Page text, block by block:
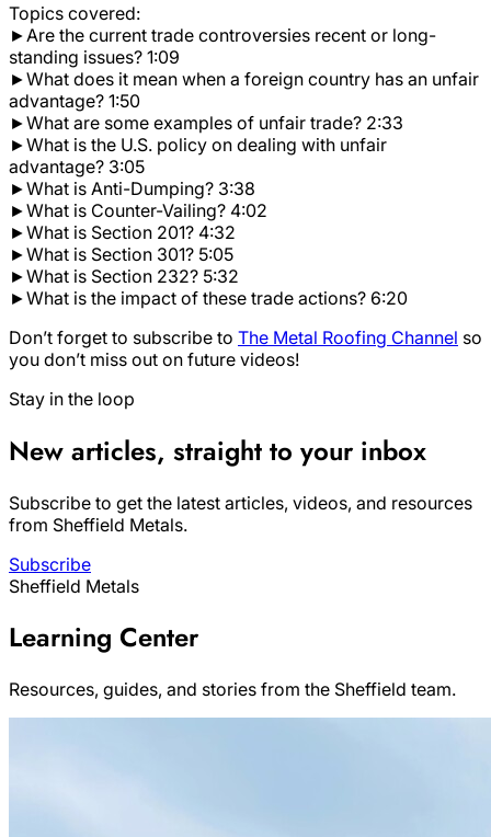
Topics covered:
►Are the current trade controversies recent or long-
standing issues? 1:09
►What does it mean when a foreign country has an unfair
advantage? 1:50
►What are some examples of unfair trade? 2:33
►What is the U.S. policy on dealing with unfair
advantage? 3:05
►What is Anti-Dumping? 3:38
►What is Counter-Vailing? 4:02
►What is Section 201? 4:32
►What is Section 301? 5:05
►What is Section 232? 5:32
►What is the impact of these trade actions? 6:20
Don’t forget to subscribe to The Metal Roofing Channel so
you don’t miss out on future videos!
Stay in the loop
New articles, straight to your inbox
Subscribe to get the latest articles, videos, and resources
from Sheffield Metals.
Subscribe
Sheffield Metals
Learning Center
Resources, guides, and stories from the Sheffield team.